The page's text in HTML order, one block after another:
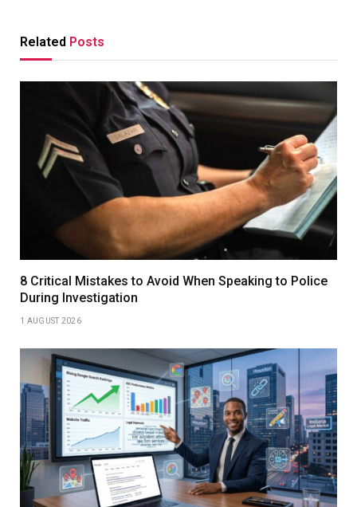
Related Posts
8 Critical Mistakes to Avoid When Speaking to Police
During Investigation
1 AUGUST 2026